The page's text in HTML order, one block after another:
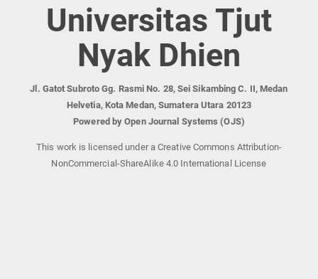
Universitas Tjut
Nyak Dhien
Jl. Gatot Subroto Gg. Rasmi No. 28, Sei Sikambing C. II, Medan
Helvetia, Kota Medan, Sumatera Utara 20123
Powered by Open Journal Systems (OJS)
This work is licensed under a Creative Commons Attribution-
NonCommercial-ShareAlike 4.0 International License